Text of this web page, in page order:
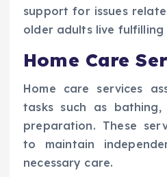
support for issues
older adults live fulfilling
Home Care
Home care services
tasks such as bathing,
preparation. These
to maintain
necessary care.